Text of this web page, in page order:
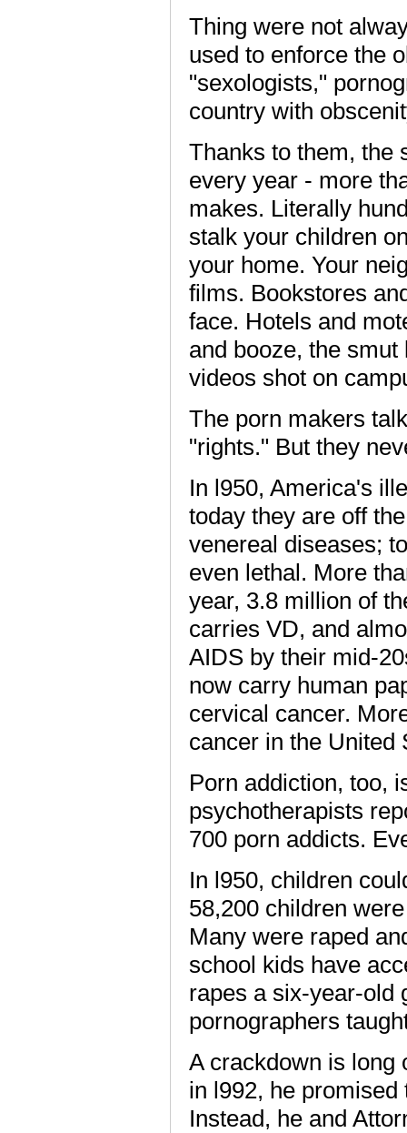
Thing were not
used to enforce the
"sexologists,"
country with
Thanks to them, the
every year - more
makes. Literally
stalk your children
your home. Your
films. Bookstores
face. Hotels and
and booze, the
videos shot on
The porn makers
"rights." But they
In l950, America's
today they are off
venereal diseases;
even lethal. More
year, 3.8 million of
carries VD, and
AIDS by their mid-
now carry human
cervical cancer.
cancer in the United
Porn addiction, too,
psychotherapists
700 porn addicts.
In l950, children
58,200 children
Many were raped
school kids have
rapes a six-year-old
pornographers
A crackdown is long
in l992, he
Instead, he and